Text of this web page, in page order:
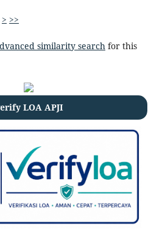
> >>
similarity searchfor this
LOA APJI